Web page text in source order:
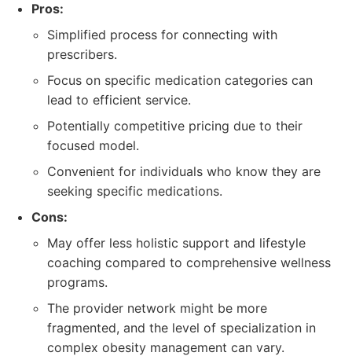
Pros:
Simplified process for connecting with
prescribers.
Focus on specific medication categories can
lead to efficient service.
Potentially competitive pricing due to their
focused model.
Convenient for individuals who know they are
seeking specific medications.
Cons:
May offer less holistic support and lifestyle
coaching compared to comprehensive wellness
programs.
The provider network might be more
fragmented, and the level of specialization in
complex obesity management can vary.